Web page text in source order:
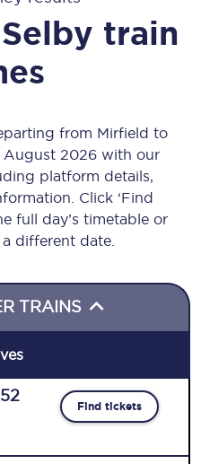
Selby train
from Mirfield to
August 2026 with our
platform details,
Click ‘Find
full day’s timetable or
different date.
TRAINS
Find tickets